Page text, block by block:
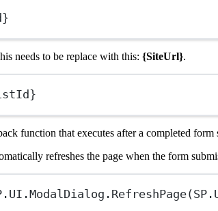
needs to be replace with this: {SiteUrl}.
function that executes after a completed form
refreshes the page when the form
. UI .ModalDialog. RefreshPage(SP .